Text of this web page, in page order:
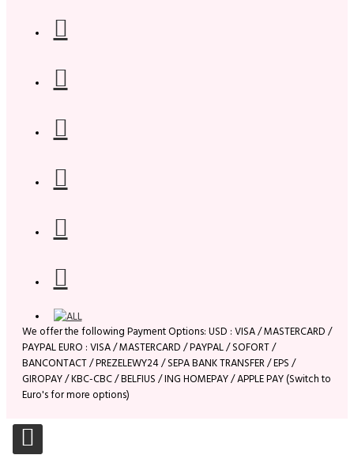
We offer the following Payment Options: USD : VISA / MASTERCARD /
PAYPAL EURO : VISA / MASTERCARD / PAYPAL / SOFORT /
BANCONTACT / PREZELEWY24 / SEPA BANK TRANSFER / EPS /
GIROPAY / KBC-CBC / BELFIUS / ING HOMEPAY / APPLE PAY (Switch to
Euro's for more options)